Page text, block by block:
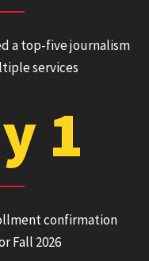
a top-five journalism
services
1
confirmation
Fall 2026